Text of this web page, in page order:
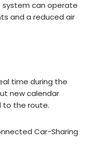
can operate
and a reduced air
time during the
new calendar
to the route.